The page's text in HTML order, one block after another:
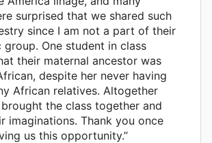
surprised that we shared such
since I am not a part of their
group. One student in class
their maternal ancestor was
despite her never having
African relatives. Altogether
the class together and
imaginations. Thank you once
us this opportunity.”